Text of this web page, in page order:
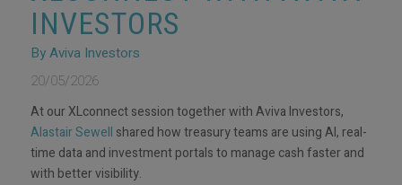
INVESTORS
By Aviva Investors
20/05/2026
At our XLconnect session together with Aviva Investors,
Alastair Sewell shared how treasury teams are using AI, real-
time data and investment portals to manage cash faster and
with better visibility.